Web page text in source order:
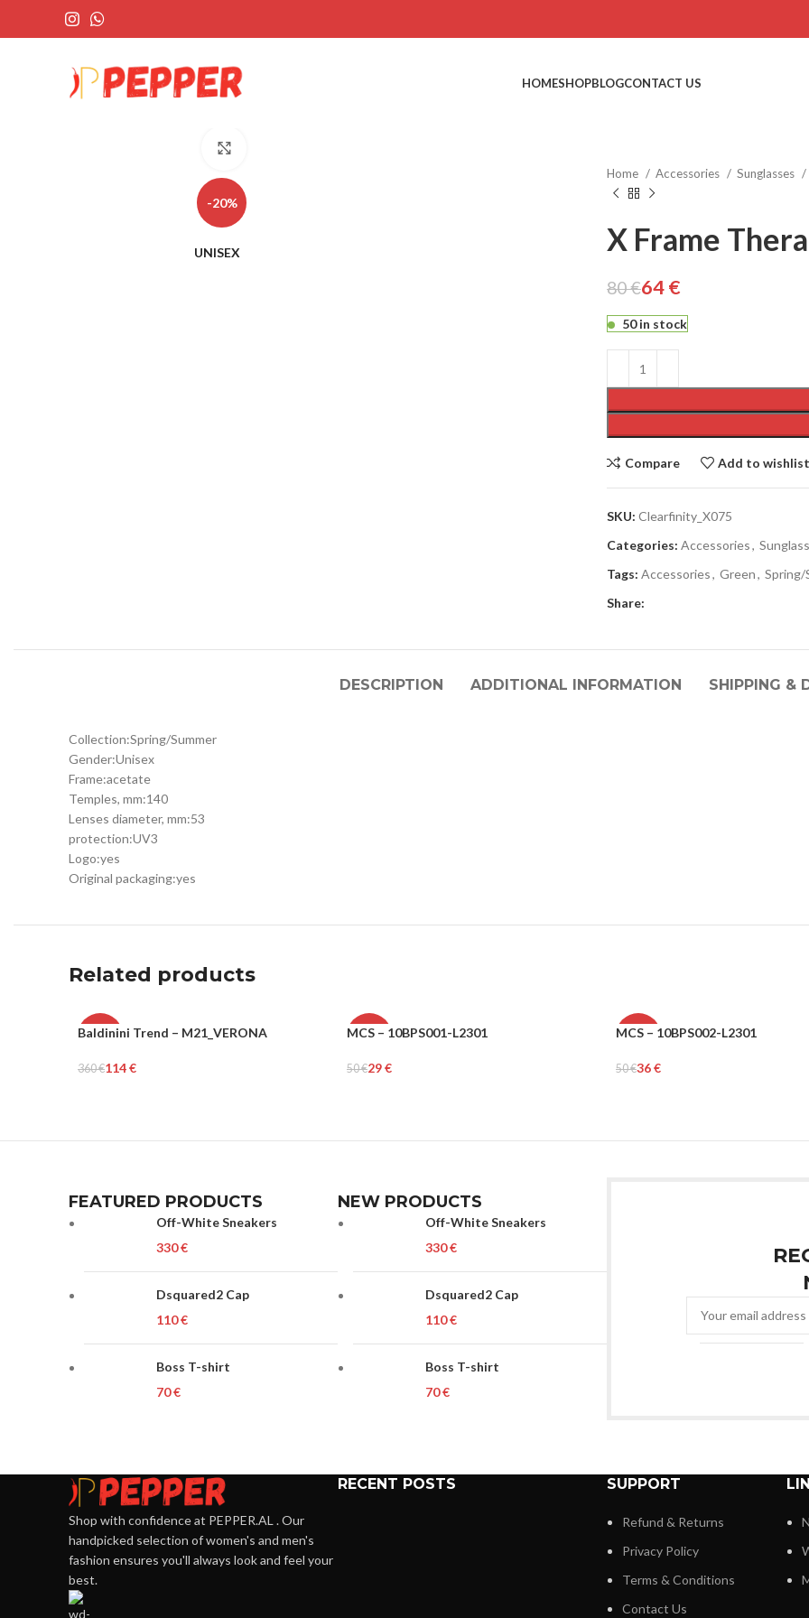
HOMESHOPBLOGCONTACT US
-20%
UNISEX
Home Accessories Sunglasses
X Frame
80€64€
50 in stock
Compare Add to wishlist
SKU: Clearfinity_X075
Categories: Accessories,
Tags: Accessories, Green, Spring/
Share:
DESCRIPTION ADDITIONAL INFORMATION SHIPPING &
Collection:Spring/Summer
Gender:Unisex
Frame:acetate
Temples, mm:140
Lenses diameter, mm:53
protection:UV3
Logo:yes
Original packaging:yes
Related products
-68%
Baldinini Trend – M21_VERONA
360€114€
-42%
MCS – 10BPS001-L2301
50€29€
-28%
MCS – 10BPS002-L2301
50€36€
FEATURED PRODUCTS
Off-White Sneakers
€
Dsquared2 Cap
€
Boss T-shirt
€
NEW PRODUCTS
Off-White Sneakers
€
Dsquared2 Cap
€
Boss T-shirt
€
Shop with confidence at PEPPER.AL . Our
handpicked selection of women's and men's
fashion ensures you'll always look and feel your
best.
RECENT POSTS SUPPORT
Refund & Returns
Privacy Policy
Terms & Conditions
Contact Us